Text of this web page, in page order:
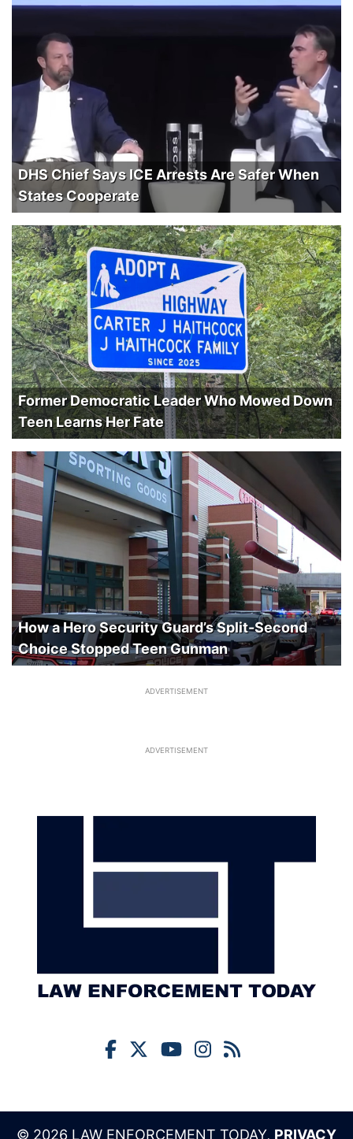
DHS Chief Says ICE Arrests Are Safer When
States Cooperate
Former Democratic Leader Who Mowed Down
Teen Learns Her Fate
How a Hero Security Guard’s Split-Second
Choice Stopped Teen Gunman
ADVERTISEMENT
ADVERTISEMENT
© 2026 LAW ENFORCEMENT TODAY, PRIVACY